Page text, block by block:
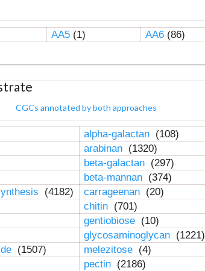
AA5(1) AA6(86)
CGCs annotated by both approaches
alpha-galactan (108)
arabinan (1320)
beta-galactan (297)
beta-mannan (374)
(4182) carrageenan (20)
chitin (701)
gentiobiose (10)
glycosaminoglycan (1221)
(1507) melezitose (4)
pectin (2186)